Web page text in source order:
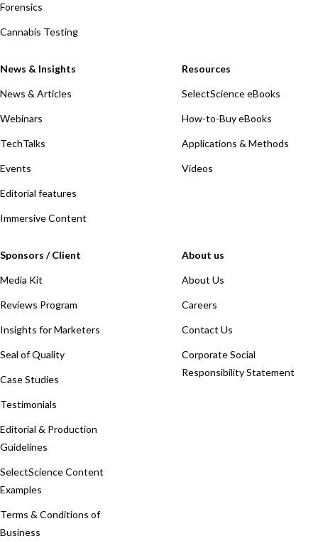
Forensics
Cannabis Testing
News & Insights
News & Articles
Webinars
TechTalks
Events
Editorial features
Immersive Content
Resources
SelectScience eBooks
How-to-Buy eBooks
Applications & Methods
Videos
Sponsors / Client
Media Kit
Reviews Program
Insights for Marketers
Seal of Quality
Case Studies
Testimonials
Editorial & Production
Guidelines
SelectScience Content
Examples
Terms & Conditions of
Business
About us
About Us
Careers
Contact Us
Corporate Social
Responsibility Statement